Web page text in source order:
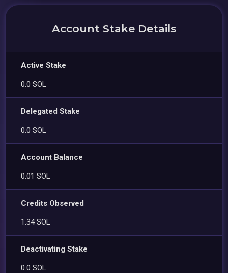
Account Stake Details
Active Stake
0.0 SOL
Delegated Stake
0.0 SOL
Account Balance
0.01 SOL
Credits Observed
1.34 SOL
Deactivating Stake
0.0 SOL